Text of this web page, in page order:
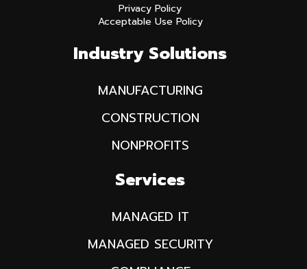
Privacy Policy
Acceptable Use Policy
Industry Solutions
MANUFACTURING
CONSTRUCTION
NONPROFITS
Services
MANAGED IT
MANAGED SECURITY